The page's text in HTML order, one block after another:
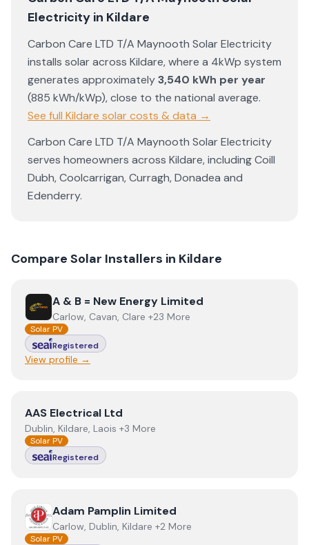
Electricity in Kildare
Carbon Care LTD T/A Maynooth Solar Electricity
installs solar across Kildare, where a 4kWp system
generates approximately3,540 kWh per year
(885 kWh/kWp),close to the national average.
See full Kildare solar costs & data →
Carbon Care LTD T/A Maynooth Solar Electricity
serves homeowners across Kildare, includingCoill
Dubh,Coolcarrigan,Curragh,Donadea and
Edenderry.
Compare Solar Installers in Kildare
ViewA & B = New Energy Limited
A & B = New Energy Limited
Carlow, Cavan, Clare +23 More
Solar PV
Registered
View profile →
ViewAAS Electrical Ltd
AAS Electrical Ltd
Dublin, Kildare, Laois +3 More
Solar PV
Registered
View Adam Pamplin Limited
Adam Pamplin Limited
Carlow, Dublin, Kildare +2 More
Solar PV